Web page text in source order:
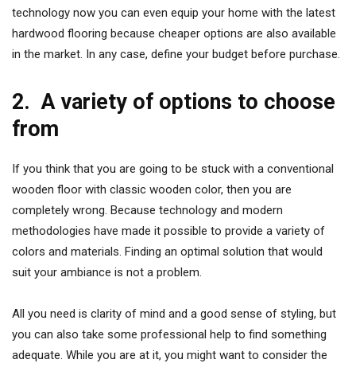
technology now you can even equip your home with the latest
hardwood flooring because cheaper options are also available
in the market. In any case, define your budget before purchase.
2.A variety of options to choose
from
If you think that you are going to be stuck with a conventional
wooden floor with classic wooden color, then you are
completely wrong. Because technology and modern
methodologies have made it possible to provide a variety of
colors and materials. Finding an optimal solution that would
suit your ambiance is not a problem.
All you need is clarity of mind and a good sense of styling, but
you can also take some professional help to find something
adequate. While you are at it, you might want to consider the